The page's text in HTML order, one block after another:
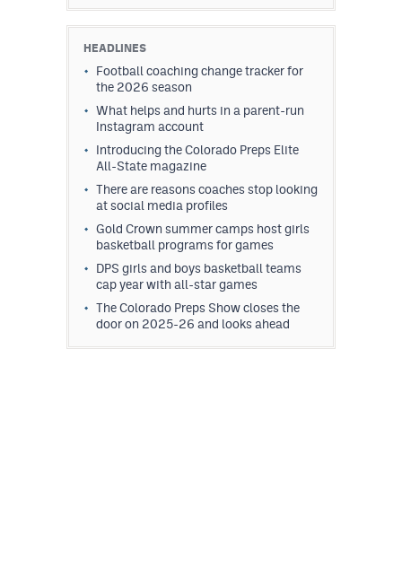
HEADLINES
Football coaching change tracker for
the 2026 season
What helps and hurts in a parent-run
Instagram account
Introducing the Colorado Preps Elite
All-State magazine
There are reasons coaches stop looking
at social media profiles
Gold Crown summer camps host girls
basketball programs for games
DPS girls and boys basketball teams
cap year with all-star games
The Colorado Preps Show closes the
door on 2025-26 and looks ahead